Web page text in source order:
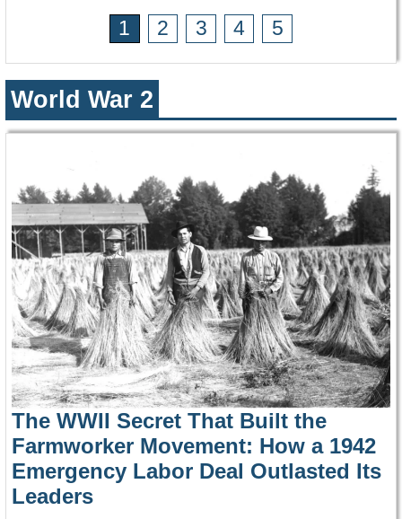
1 2 3 4 5
World War 2
The WWII Secret That Built the
Farmworker Movement: How a 1942
Emergency Labor Deal Outlasted Its
Leaders